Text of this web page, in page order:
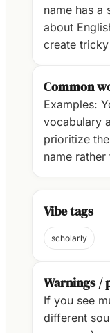
name has a
about
create
Common
Examples:
vocabulary
prioritize
name
Vibe tags
scholarly
Warnings /
If you see
different